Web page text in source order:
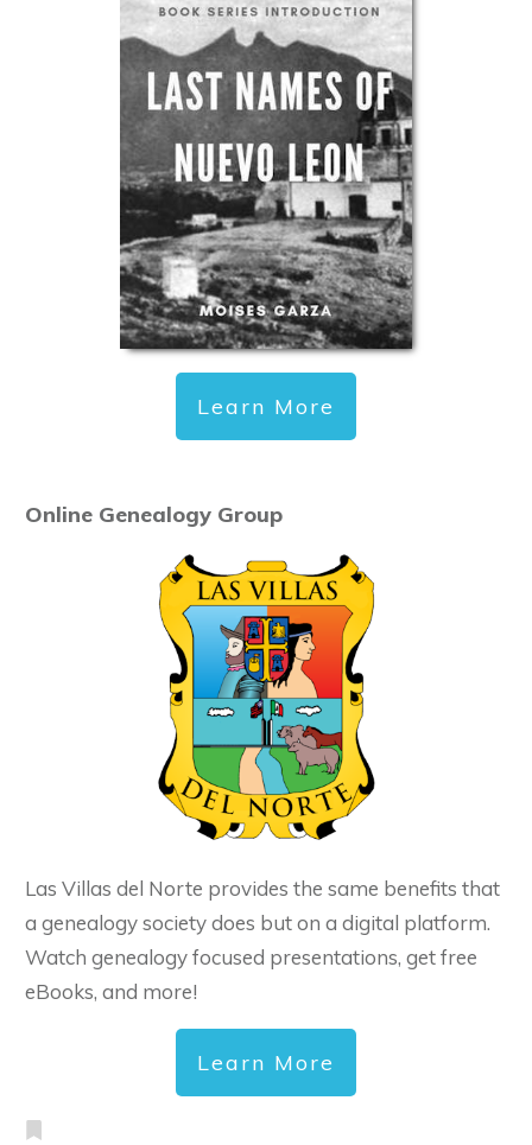
Learn More
Online Genealogy Group
Las Villas del Norte provides the same benefits that
a genealogy society does but on a digital platform.
Watch genealogy focused presentations, get free
eBooks, and more!
Learn More